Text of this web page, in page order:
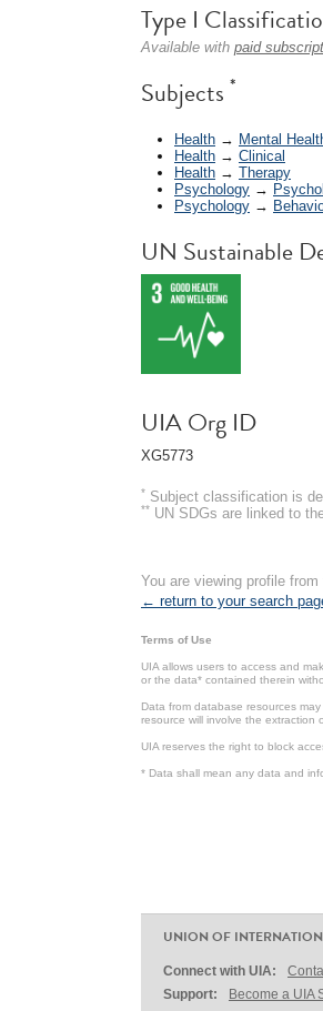
Type I
Available with paid
Subjects *
Health → Mental
Health → Clinical
Health → Therapy
Psychology →
Psychology →
UN Sustainable
UIA Org ID
XG5773
* Subject classification is
** UN SDGs are linked to
You are viewing profile from
← return to your search
Terms of Use
UIA allows users to access and
or the data* contained therein
Data from database resources
resource will involve the extraction
UIA reserves the right to block
* Data shall mean any data and
UNION OF
Connect with UIA:
Support:
Become a UIA